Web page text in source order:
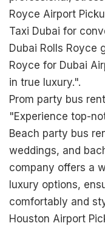
Royce Airport
Taxi Dubai for
Dubai Rolls Royce
Royce for Dubai
in true luxury.".
Prom party bus
"Experience top-
Beach party bus
weddings, and
company offers a
luxury options,
comfortably and
Houston Airport